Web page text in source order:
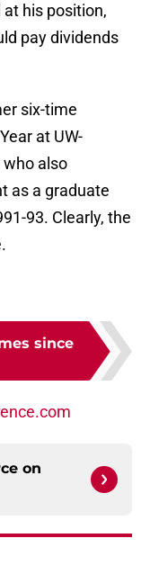
his position,
pay dividends
six-time
at UW-
also
as a graduate
93. Clearly, the
since
on